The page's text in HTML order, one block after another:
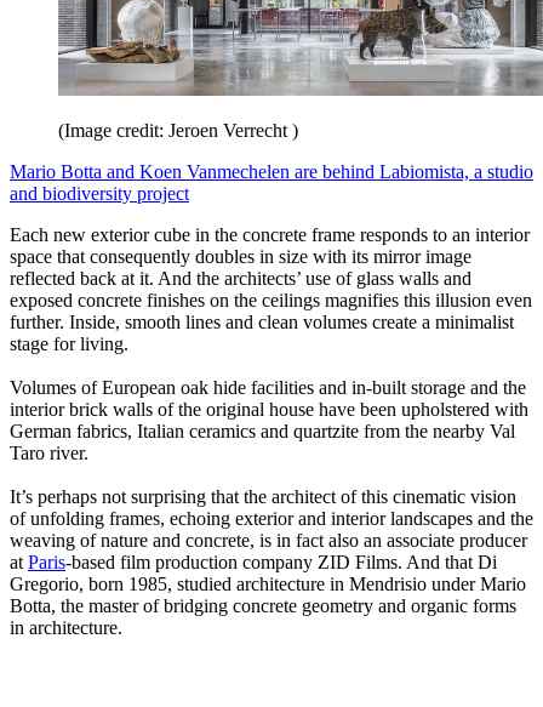
(Image credit: Jeroen Verrecht )
Mario Botta and Koen Vanmechelen are behind Labiomista, a studio
and biodiversity project
Each new exterior cube in the concrete frame responds to an interior
space that consequently doubles in size with its mirror image
reflected back at it. And the architects’ use of glass walls and
exposed concrete finishes on the ceilings magnifies this illusion even
further. Inside, smooth lines and clean volumes create a minimalist
stage for living.
Volumes of European oak hide facilities and in-built storage and the
interior brick walls of the original house have been upholstered with
German fabrics, Italian ceramics and quartzite from the nearby Val
Taro river.
It’s perhaps not surprising that the architect of this cinematic vision
of unfolding frames, echoing exterior and interior landscapes and the
weaving of nature and concrete, is in fact also an associate producer
atParis-based film production company ZID Films. And that Di
Gregorio, born 1985, studied architecture in Mendrisio under Mario
Botta, the master of bridging concrete geometry and organic forms
in architecture.